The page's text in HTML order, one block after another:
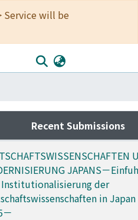
Service will be
Recent Submissions
JAPANS－
der
in